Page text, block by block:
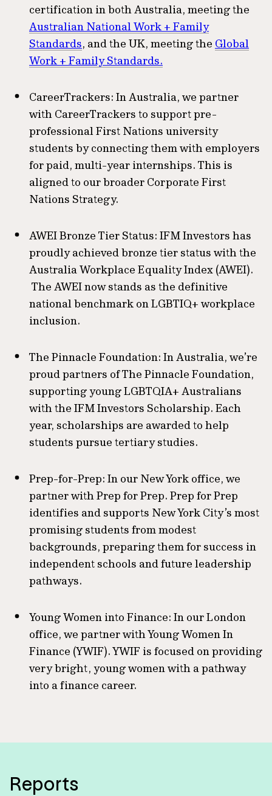
certification in both Australia, meeting the
Australian National Work + Family
Standards, and the UK, meeting the Global
Work + Family Standards.
CareerTrackers: In Australia, we partner
with CareerTrackers to support pre-
professional First Nations university
students by connecting them with employers
for paid, multi-year internships. This is
aligned to our broader Corporate First
Nations Strategy.
AWEI Bronze Tier Status: IFM Investors has
proudly achieved bronze tier status with the
Australia Workplace Equality Index (AWEI).
The AWEI now stands as the definitive
national benchmark on LGBTIQ+ workplace
inclusion.
The Pinnacle Foundation: In Australia, we’re
proud partners of The Pinnacle Foundation,
supporting young LGBTQIA+ Australians
with the IFM Investors Scholarship. Each
year, scholarships are awarded to help
students pursue tertiary studies.
Prep-for-Prep: In our New York office, we
partner with Prep for Prep. Prep for Prep
identifies and supports New York City’s most
promising students from modest
backgrounds, preparing them for success in
independent schools and future leadership
pathways.
Young Women into Finance: In our London
office, we partner with Young Women In
Finance (YWIF). YWIF is focused on providing
very bright, young women with a pathway
into a finance career.
Reports